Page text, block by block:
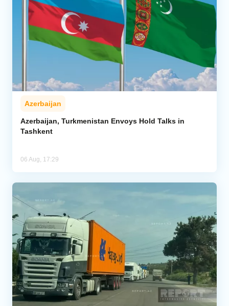
Azerbaijan
Azerbaijan, Turkmenistan Envoys Hold Talks in
Tashkent
06 Aug, 17:29